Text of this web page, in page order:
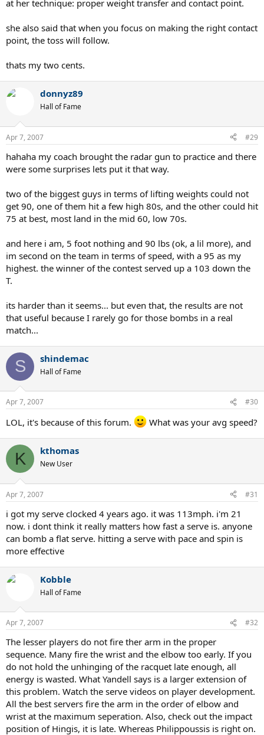
at her technique: proper weight transfer and contact point.
she also said that when you focus on making the right contact
point, the toss will follow.
thats my two cents.
donnyz89
Hall of Fame
Apr 7, 2007 #29
hahaha my coach brought the radar gun to practice and there
were some surprises lets put it that way.
two of the biggest guys in terms of lifting weights could not
get 90, one of them hit a few high 80s, and the other could hit
75 at best, most land in the mid 60, low 70s.
and here i am, 5 foot nothing and 90 lbs (ok, a lil more), and
im second on the team in terms of speed, with a 95 as my
highest. the winner of the contest served up a 103 down the
T.
its harder than it seems... but even that, the results are not
that useful because I rarely go for those bombs in a real
match...
S shindemac
Hall of Fame
Apr 7, 2007 #30
LOL, it's because of this forum. What was your avg speed?
K kthomas
New User
Apr 7, 2007 #31
i got my serve clocked 4 years ago. it was 113mph. i'm 21
now. i dont think it really matters how fast a serve is. anyone
can bomb a flat serve. hitting a serve with pace and spin is
more effective
Kobble
Hall of Fame
Apr 7, 2007 #32
The lesser players do not fire ther arm in the proper
sequence. Many fire the wrist and the elbow too early. If you
do not hold the unhinging of the racquet late enough, all
energy is wasted. What Yandell says is a larger extension of
this problem. Watch the serve videos on player development.
All the best servers fire the arm in the order of elbow and
wrist at the maximum seperation. Also, check out the impact
position of Hingis, it is late. Whereas Philippoussis is right on.